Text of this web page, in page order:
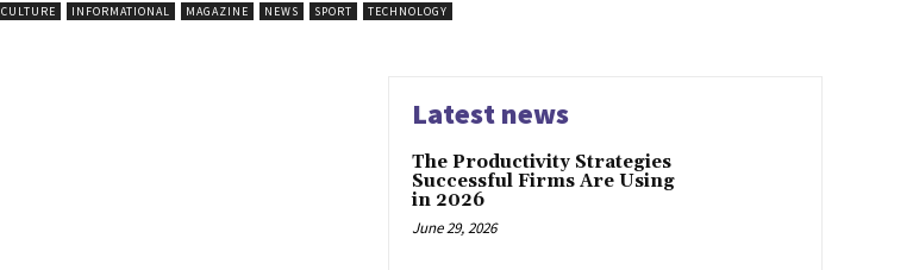
CULTURE INFORMATIONAL MAGAZINE NEWS SPORT TECHNOLOGY
Latest news
The Productivity Strategies
Successful Firms Are Using
in 2026
June 29, 2026